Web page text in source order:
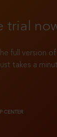
trial
full version of
takes a
CENTER